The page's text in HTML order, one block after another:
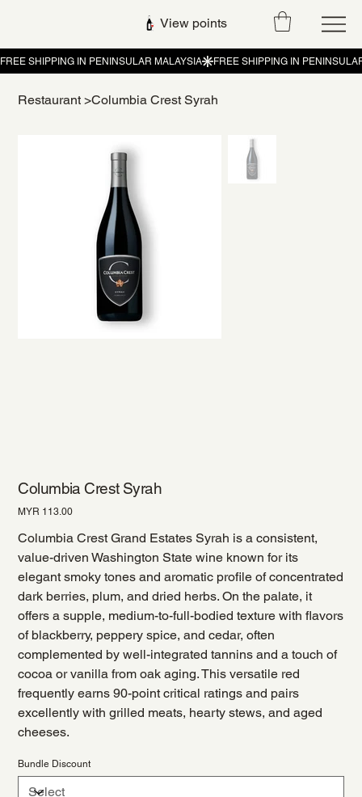
View points
Restaurant >Columbia Crest Syrah
Columbia Crest Syrah
Price
MYR 113.00
Columbia Crest Grand Estates Syrah is a consistent,
value-driven Washington State wine known for its
elegant smoky tones and aromatic profile of concentrated
dark berries, plum, and dried herbs. On the palate, it
offers a supple, medium-to-full-bodied texture with flavors
of blackberry, peppery spice, and cedar, often
complemented by well-integrated tannins and a touch of
cocoa or vanilla from oak aging. This versatile red
frequently earns 90-point critical ratings and pairs
excellently with grilled meats, hearty stews, and aged
cheeses.
Bundle Discount